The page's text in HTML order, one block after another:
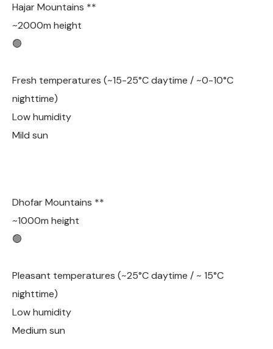
Hajar Mountains **
~2000m height
🟢
Fresh temperatures (~15-25°C daytime / ~0-10°C
nighttime)
Low humidity
Mild sun
Dhofar Mountains **
~1000m height
🟢
Pleasant temperatures (~25°C daytime / ~ 15°C
nighttime)
Low humidity
Medium sun